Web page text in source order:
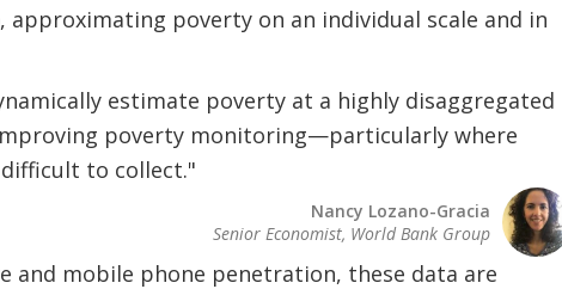
poverty on an individual scale and in
estimate poverty at a highly disaggregated
poverty monitoring—particularly where
to collect."
Nancy Lozano-Gracia
Senior Economist, World Bank Group
and mobile phone penetration, these data are